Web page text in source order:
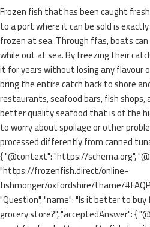
Frozen fish that has been caught
to a port where it can be sold is
frozen at sea. Through ffas, boats
while out at sea. By freezing their
it for years without losing any flavour
bring the entire catch back to shore
restaurants, seafood bars, fish
better quality seafood that is of the
to worry about spoilage or other
processed differently from canned
{ "@context": "https://schema.org",
"https://frozenfish.direct/online-
fishmonger/oxfordshire/thame/
"Question", "name": "Is it better to
grocery store?", "acceptedAnswer": {